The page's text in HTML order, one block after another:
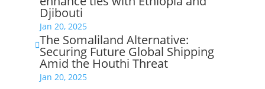
Djibouti
Jan 20, 2025
The Somaliland Alternative:
Securing Future Global Shipping
Amid the Houthi Threat
Jan 20, 2025